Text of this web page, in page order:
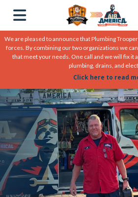
We are pleased to announce that Plumbing
forces. By combining our two organizations we
that meet your needs. One call and we will fix it
plumbing, drains, and
Click here to read